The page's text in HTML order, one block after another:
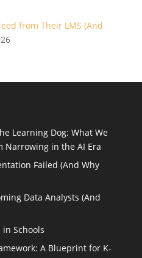
from Their LMS (And
Learning Dog: What We
Narrowing in the AI Era
Failed (And Why
Data Analysts (And
Schools
A Blueprint for K-